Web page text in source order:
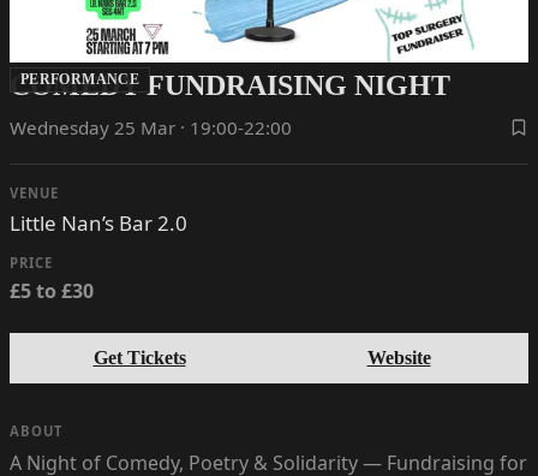
PERFORMANCE
COMEDY FUNDRAISING NIGHT
Wednesday 25 Mar · 19:00-22:00
VENUE
Little Nan’s Bar 2.0
PRICE
£5 to £30
Get Tickets Website
ABOUT
A Night of Comedy, Poetry & Solidarity — Fundraising for